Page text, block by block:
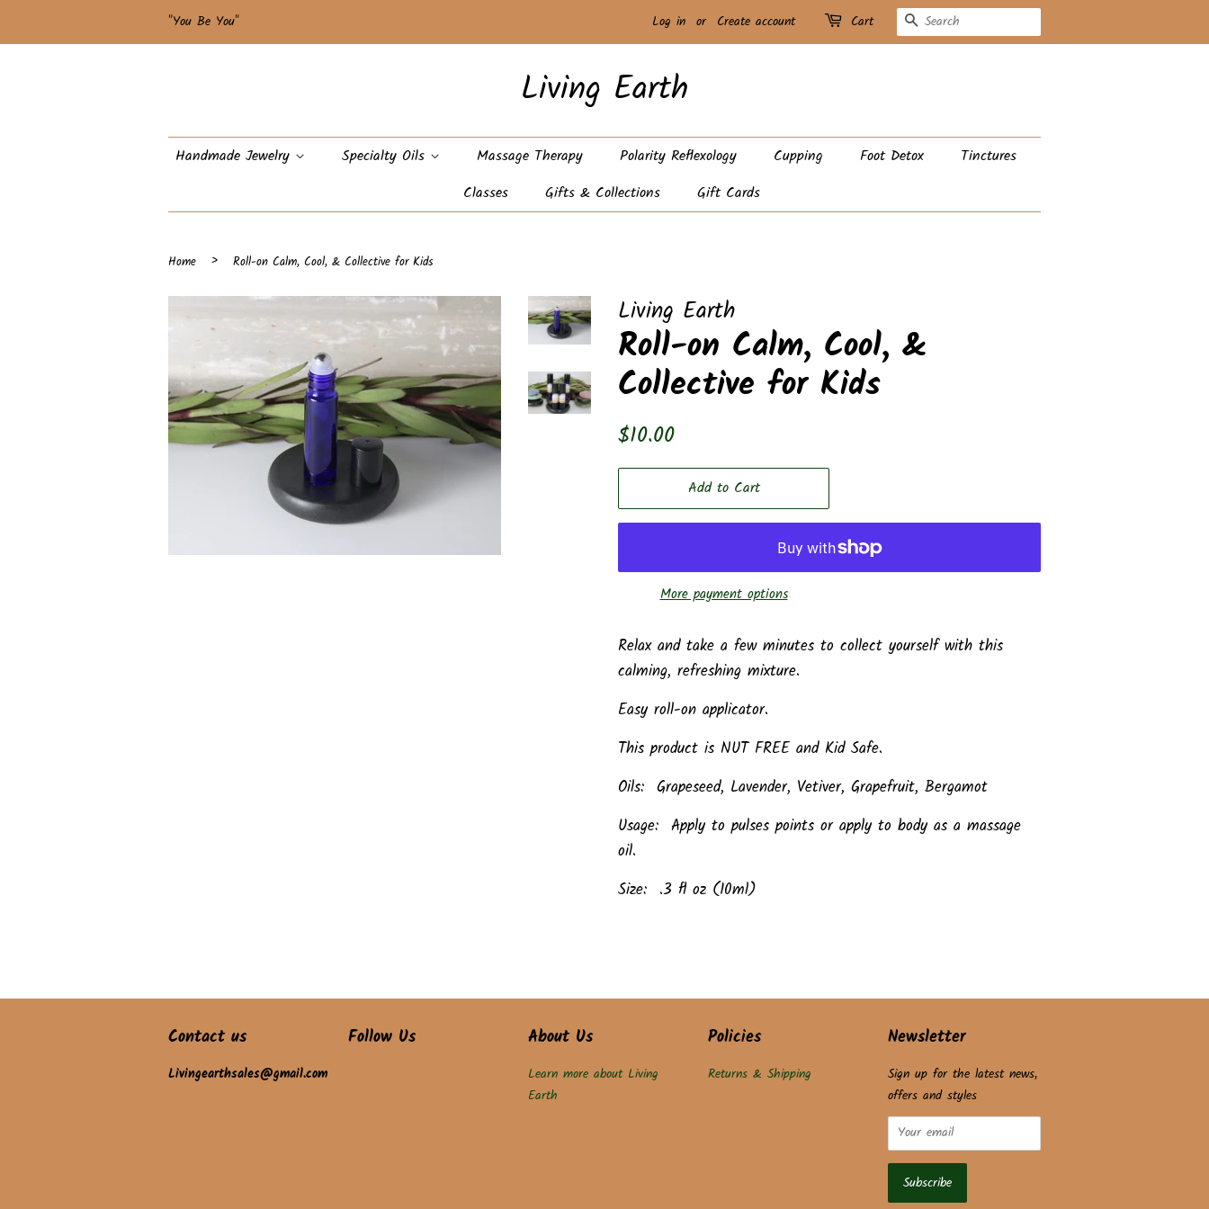
"You Be You" Log in or Create account Cart Search
Living Earth
Handmade Jewelry Specialty Oils Massage Therapy Polarity Reflexology Cupping Foot Detox
Tinctures
Classes
Gifts & Collections Gift Cards
Home › Roll-on Calm, Cool, & Collective for Kids
Living Earth
Roll-on Calm, Cool, &
Collective for Kids
Regular
$10.00
Add to Cart
More payment options
Relax and take a few minutes to collect yourself with this
calming, refreshing mixture.
Easy roll-on applicator.
This product is NUT FREE and Kid Safe.
Oils: Grapeseed, Lavender, Vetiver, Grapefruit, Bergamot
Usage: Apply to pulses points or apply to body as a massage
oil.
Size: .3 fl oz (10ml)
Contact us
Livingearthsales@gmail.com
Follow Us About Us
Learn more about Living
Earth
Policies
Returns & Shipping
Newsletter
Sign up for the latest news,
offers and styles